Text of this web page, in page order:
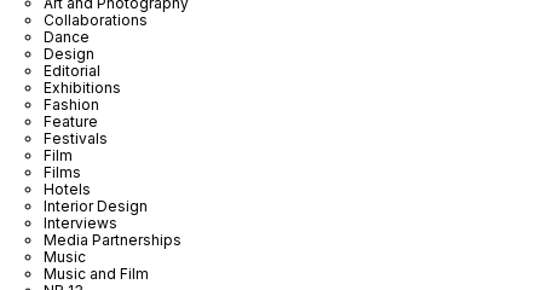
Collaborations
Dance
Design
Editorial
Exhibitions
Fashion
Feature
Festivals
Film
Films
Hotels
Interior Design
Interviews
Media Partnerships
Music
Music and Film